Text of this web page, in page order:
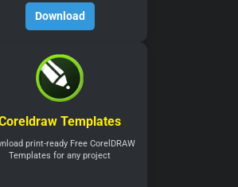
Download
Templates
print-ready Free CorelDRAW
Templates for any project